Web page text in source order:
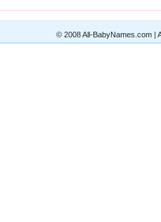
© 2008 All-BabyNames.com |